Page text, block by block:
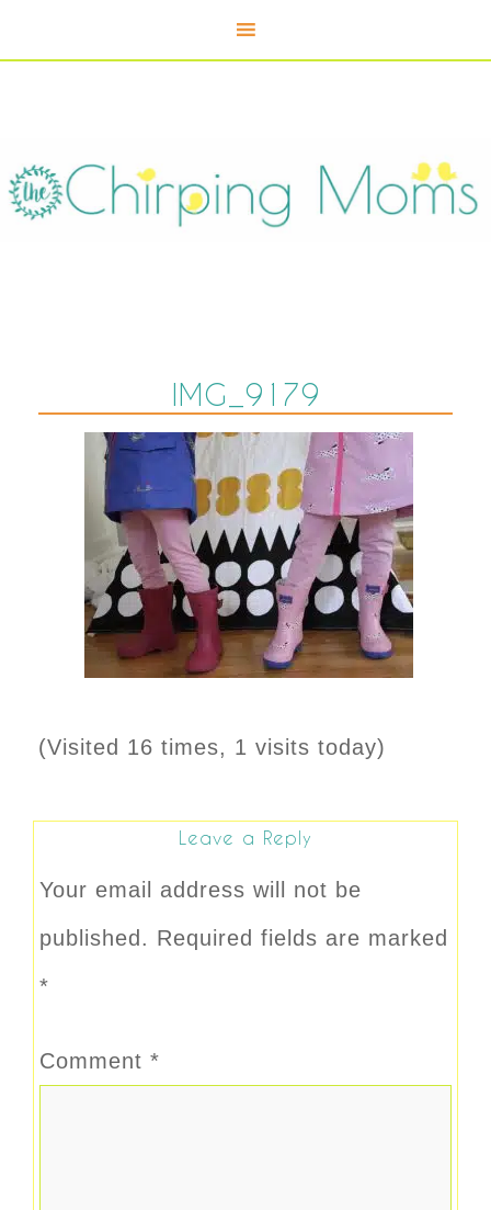
IMG_9179
(Visited 16 times, 1 visits today)
Leave a Reply
Your email address will not be
published. Required fields are marked
*
Comment *